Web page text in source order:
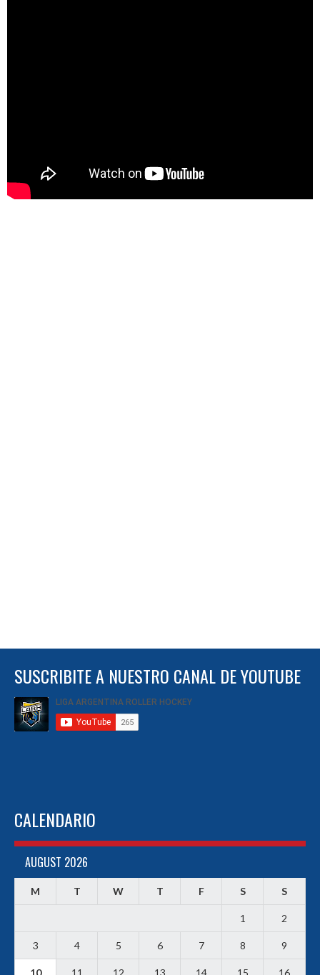
SUSCRIBITE A NUESTRO CANAL DE YOUTUBE
CALENDARIO
AUGUST 2026
M T W T F S S
1 2
3 4 5 6 7 8 9
10 11 12 13 14 15 16